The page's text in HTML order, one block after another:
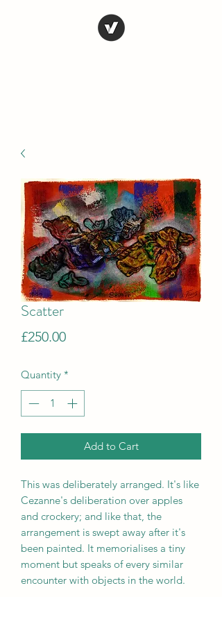
Scatter
£250.00Price
Quantity *
Add to Cart
This was deliberately arranged. It's like
Cezanne's deliberation over apples
and crockery; and like that, the
arrangement is swept away after it's
been painted. It memorialises a tiny
moment but speaks of every similar
encounter with objects in the world.